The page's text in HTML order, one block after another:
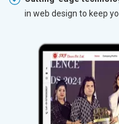
in web design to keep